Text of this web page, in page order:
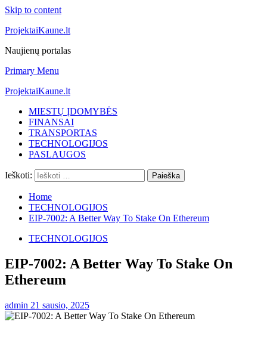
Skip to content
ProjektaiKaune.lt
Naujienų portalas
Primary Menu
ProjektaiKaune.lt
MIESTŲ ĮDOMYBĖS
FINANSAI
TRANSPORTAS
TECHNOLOGIJOS
PASLAUGOS
Ieškoti:
Home
TECHNOLOGIJOS
EIP-7002: A Better Way To Stake On Ethereum
TECHNOLOGIJOS
EIP-7002: A Better Way To Stake On
Ethereum
admin 21 sausio, 2025